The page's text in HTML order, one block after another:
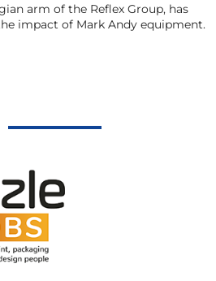
arm of the Reflex Group, has
impact of Mark Andy equipment.